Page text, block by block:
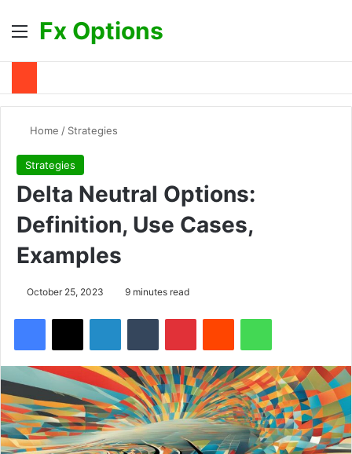
Menu
Fx Options
Home / Strategies
Strategies
Delta Neutral Options:
Definition, Use Cases,
Examples
October 25, 2023 9 minutes read